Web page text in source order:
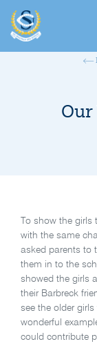
Our
To show the
with the same
asked parents to
them in to the
showed the girls
their Barbreck
see the older
wonderful
could contribute